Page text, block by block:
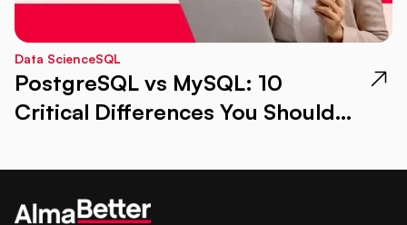
Data ScienceSQL
PostgreSQL vs MySQL: 10
Critical Differences You Should